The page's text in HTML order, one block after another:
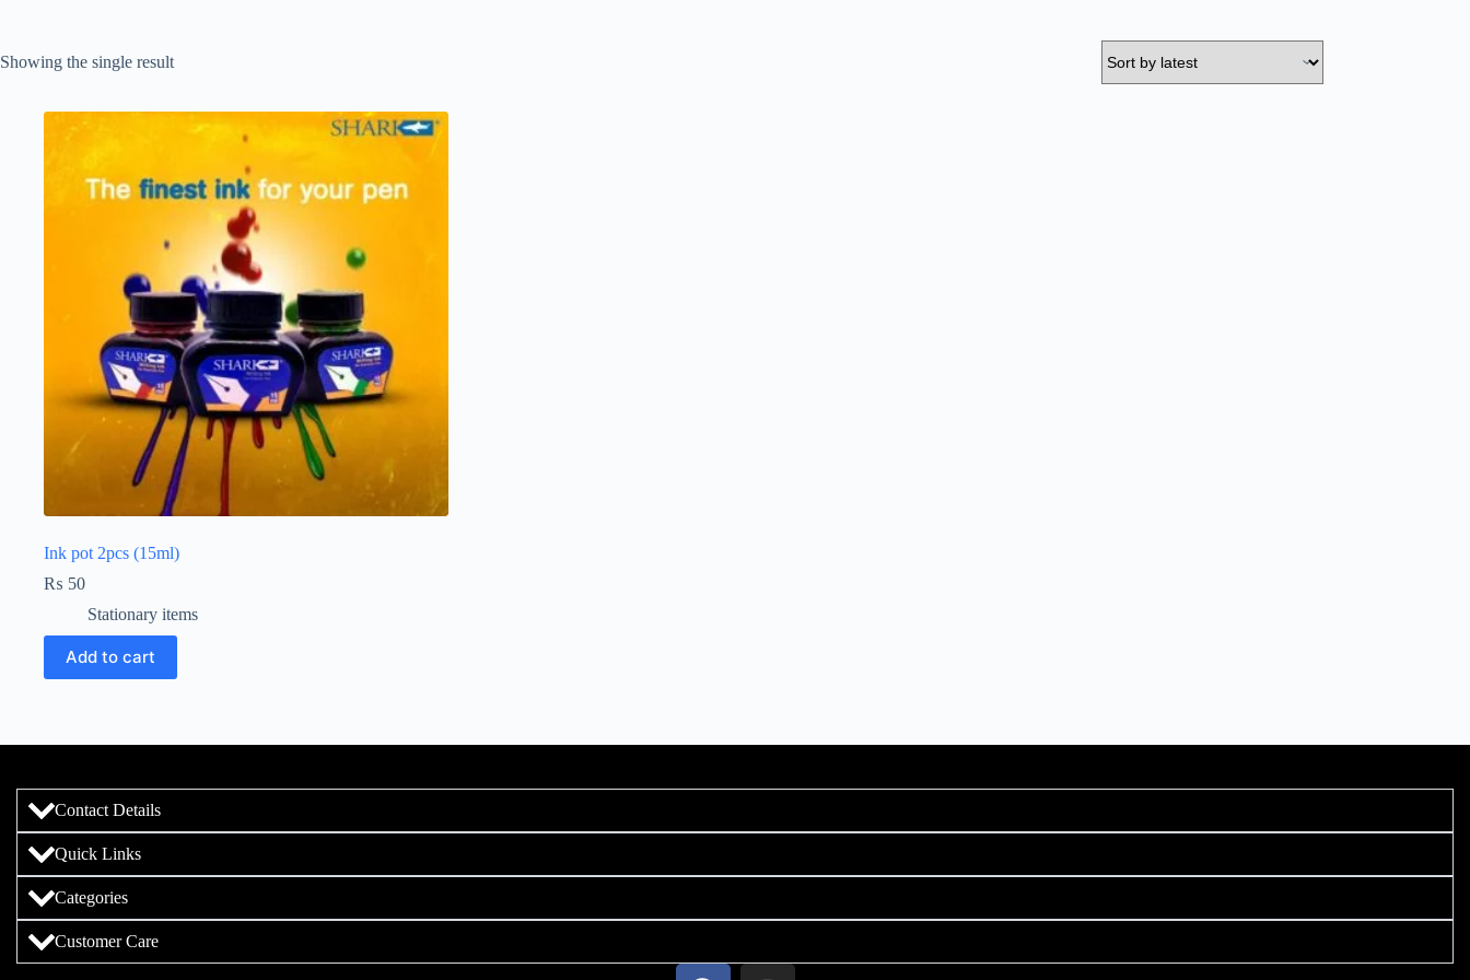
Showing the single result
Ink pot 2pcs (15ml)
₨ 50
Stationary items
Add to cart
Contact Details
Quick Links
Categories
Customer Care